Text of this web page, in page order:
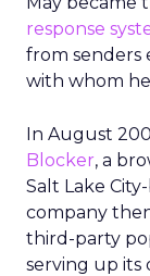
response
from senders
with whom
In August
Blocker, a
Salt Lake
company
third-party
serving up its